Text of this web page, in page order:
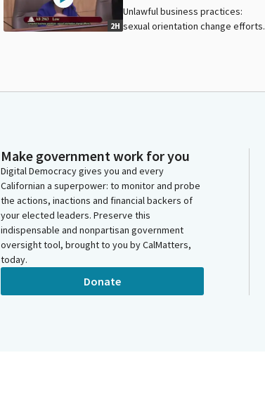
2H
Unlawful business practices:
sexual orientation change efforts.
Make government work for you
Digital Democracy gives you and every
Californian a superpower: to monitor and probe
the actions, inactions and financial backers of
your elected leaders. Preserve this
indispensable and nonpartisan government
oversight tool, brought to you by CalMatters,
today.
Donate